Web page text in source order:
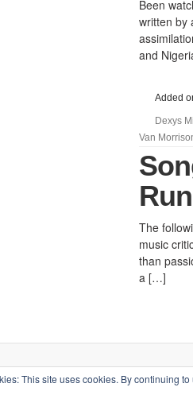
Been
written by
and
Added
Dexys
Van
The
music
than
a […]
This site uses cookies. By continuing